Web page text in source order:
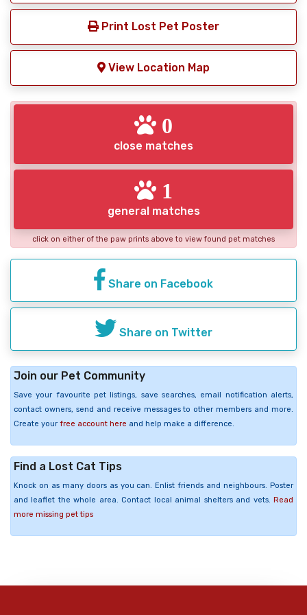
Print Lost Pet Poster
View Location Map
0
close matches
1
general matches
click on either of the paw prints above to view found pet matches
Share on Facebook
Share on Twitter
Join our Pet Community
Save your favourite pet listings, save searches, email notification alerts,
contact owners, send and receive messages to other members and more.
Create your free account here and help make a difference.
Find a Lost Cat Tips
Knock on as many doors as you can. Enlist friends and neighbours. Poster
and leaflet the whole area. Contact local animal shelters and vets. Read
more missing pet tips